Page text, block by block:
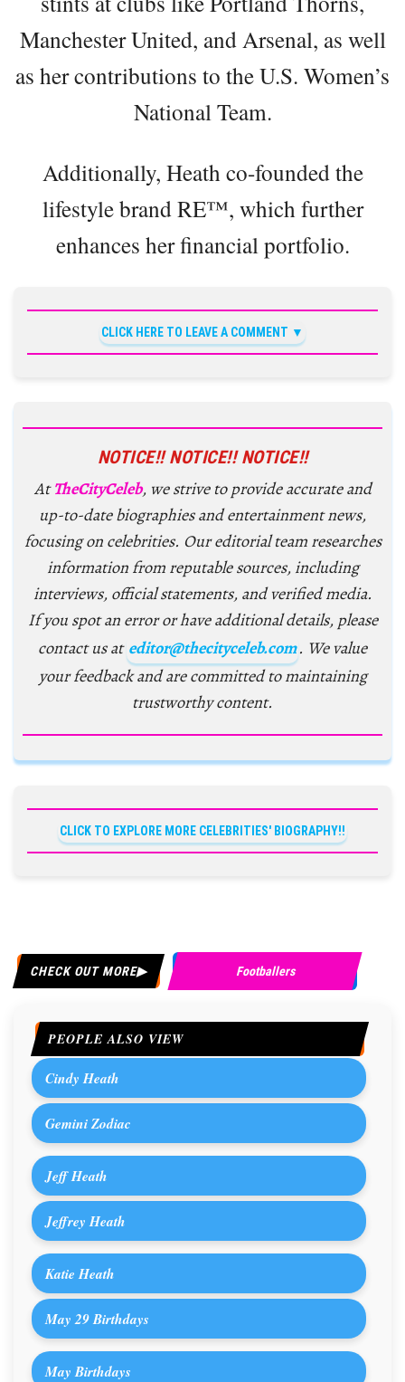
Manchester United, and Arsenal, as well
as her contributions to the U.S. Women’s
National Team.
Additionally, Heath co-founded the
lifestyle brand RE™️, which further
enhances her financial portfolio.
CLICK HERE TO LEAVE A COMMENT
NOTICE!! NOTICE!! NOTICE!!
AtTheCityCeleb, we strive to provide accurate and
up-to-date biographies and entertainment news,
focusing on celebrities. Our editorial team researches
information from reputable sources, including
interviews, official statements, and verified media.
If you spot an error or have additional details, please
contact us at editor@thecityceleb.com. We value
your feedback and are committed to maintaining
trustworthy content.
CLICK TO EXPLORE MORE CELEBRITIES' BIOGRAPHY!!
CHECK OUT MORE Footballers
PEOPLE ALSO VIEW
Cindy Heath
Gemini Zodiac
Jeff Heath
Jeffrey Heath
Katie Heath
May 29 Birthdays
May Birthdays